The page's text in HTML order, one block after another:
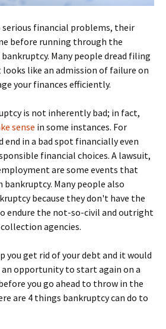
financial problems, their
before running through the
Many people dread filing
looks like an admission of failure on
your finances efficiently.
is not inherently bad; in fact,
sense in some instances. For
end in a bad spot financially even
financial choices. A lawsuit,
are some events that
bankruptcy. Many people also
because they don't have the
endure the not-so-civil and outright
agencies.
you get rid of your debt and it would
opportunity to start again on a
you go ahead to throw in the
are 4 things bankruptcy can do to